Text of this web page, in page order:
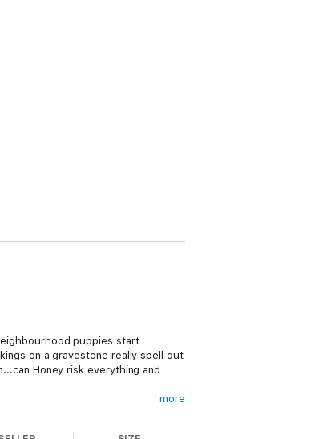
puppies start
on a gravestone really spell out
Honey risk everything and
more